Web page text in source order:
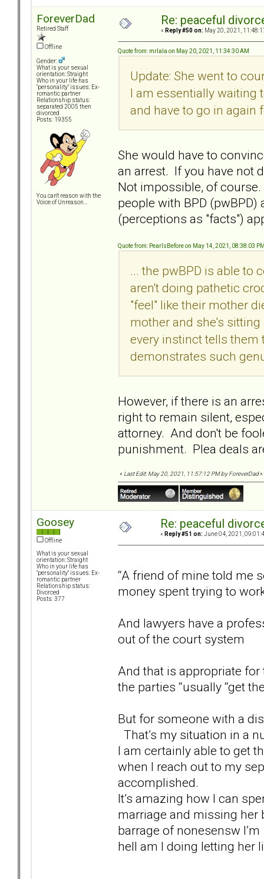
ForeverDad
Retired Staff
Offline
Gender:
What is your sexual
orientation: Straight
Who in your life has
"personality" issues: Ex-
romantic partner
Relationship status:
separated 2005 then
divorced
Posts: 19355
You can't reason with the
Voice of Unreason...
Re: peaceful
« Reply #50 on: May 20, 2021,
Quote from: mrlala on May 20, 2021, 11:34:30 AM
Update: She went to
I am essentially waiting
and have to go in again
She would have to
an arrest. If you have not
Not impossible, of
people with BPD
(perceptions as "facts")
Quote from: PearlsBefore on May 14, 2021, 08:38:03
... the pwBPD is able to
aren't doing pathetic
"feel" like their mother
mother and she's
every instinct tells them
demonstrates such
However, if there is an
right to remain silent,
attorney. And don't be
punishment. Plea deals
« Last Edit: May 20, 2021, 11:57:12 PM by ForeverDad»
Goosey
Offline
What is your sexual
orientation: Straight
Who in your life has
"personality" issues: Ex-
romantic partner
Relationship status:
Divorced
Posts: 377
Re: peaceful
« Reply #51 on: June 04, 2021,
“A friend of mine told me
money spent trying to
And lawyers have a
out of the court system
And that is appropriate
the parties “usually “get
But for someone with a
That’s my situation in a
I am certainly able to get
when I reach out to my
accomplished.
It’s amazing how I can
marriage and missing her
barrage of nonesensw
hell am I doing letting her